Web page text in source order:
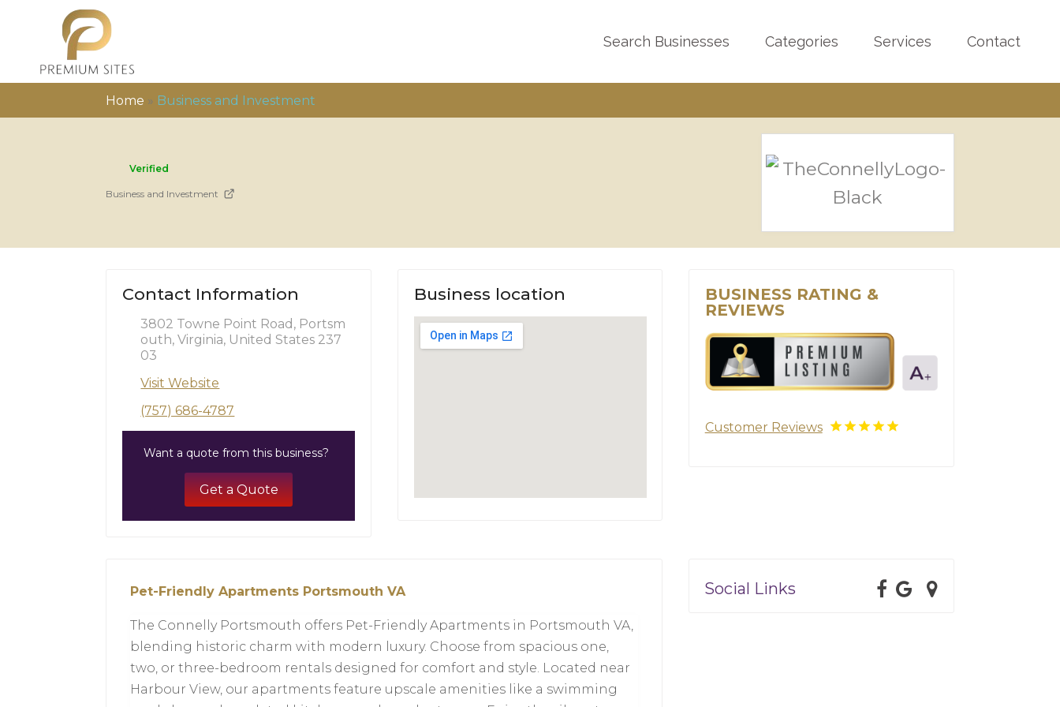
Search Businesses Categories Services Contact
Home » Business and Investment
Verified
Business and Investment
Contact Information
3802 Towne Point Road, Portsm
outh, Virginia, United States 237
03
Visit Website
(757) 686-4787
Want a quote from this business?
Get a Quote
Business location
BUSINESS RATING &
REVIEWS
Customer Reviews
Pet-Friendly Apartments Portsmouth VA
The Connelly Portsmouth offers Pet-Friendly Apartments in Portsmouth VA,
blending historic charm with modern luxury. Choose from spacious one,
two, or three-bedroom rentals designed for comfort and style. Located near
Harbour View, our apartments feature upscale amenities like a swimming
Social Links